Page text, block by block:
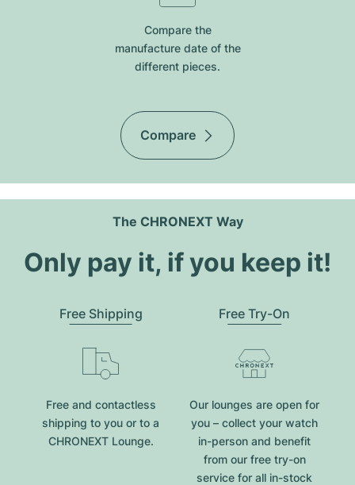
Compare the
manufacture date of the
different pieces.
Compare
The CHRONEXT Way
Only pay it, if you keep it!
Free Shipping
Free and contactless
shipping to you or to a
CHRONEXT Lounge.
Free Try-On
Our lounges are open for
you – collect your watch
in-person and benefit
from our free try-on
service for all in-stock